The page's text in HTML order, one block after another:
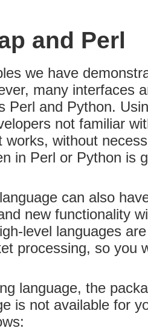
and Perl
we have
many interfaces
Perl and Python.
not familiar
works, without
in Perl or Python is
can also
new functionality
level languages
processing, so you
language, the
is not available for